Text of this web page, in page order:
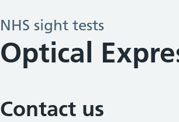
NHS sight tests
Optical
Contact us